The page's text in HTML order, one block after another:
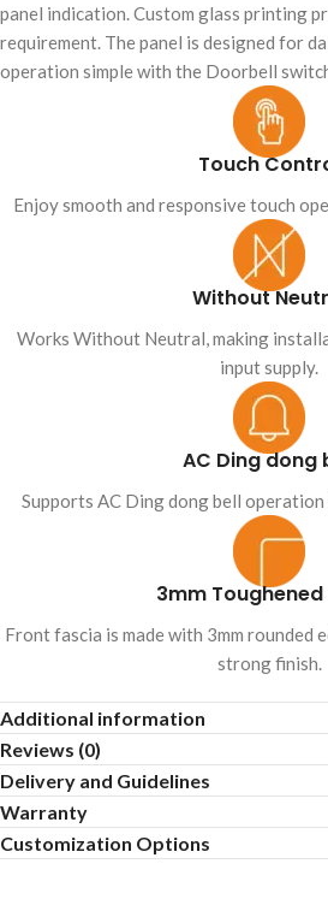
panel indication. Custom glass printing
requirement. The panel is designed for
operation simple with the Doorbell
Touch
Enjoy smooth and responsive touch
Without
Works Without Neutral, making
input supply.
AC Ding dong
Supports AC Ding dong bell
3mm Toughened
Front fascia is made with 3mm rounded
strong finish.
Additional information
Reviews (0)
Delivery and Guidelines
Warranty
Customization Options